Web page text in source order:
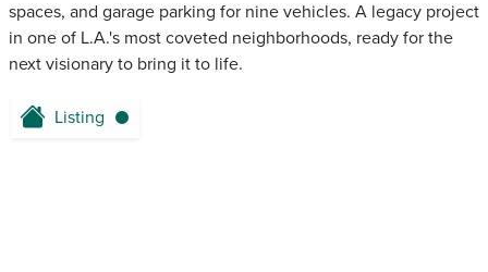
spaces, and garage parking for nine vehicles. A legacy project
in one of L.A.'s most coveted neighborhoods, ready for the
next visionary to bring it to life.
Listing